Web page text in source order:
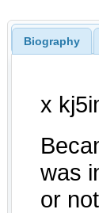
Biography